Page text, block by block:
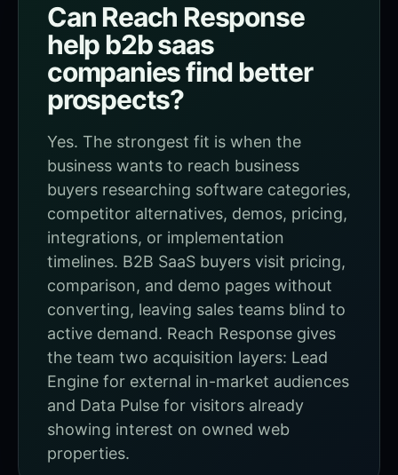
Can Reach Response
help b2b saas
companies find better
prospects?
Yes. The strongest fit is when the
business wants to reach business
buyers researching software categories,
competitor alternatives, demos, pricing,
integrations, or implementation
timelines. B2B SaaS buyers visit pricing,
comparison, and demo pages without
converting, leaving sales teams blind to
active demand. Reach Response gives
the team two acquisition layers: Lead
Engine for external in-market audiences
and Data Pulse for visitors already
showing interest on owned web
properties.